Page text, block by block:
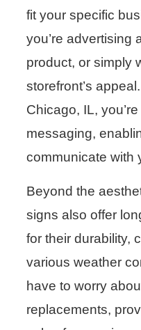
fit your specific
you’re advertising
product, or simply
storefront’s
Chicago, IL,
messaging,
communicate with
Beyond the
signs also offer
for their durability,
various weather
have to worry
replacements,